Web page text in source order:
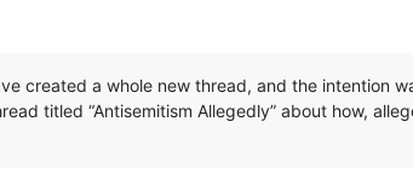
created a whole new thread, and the intention
titled “Antisemitism Allegedly” about how,